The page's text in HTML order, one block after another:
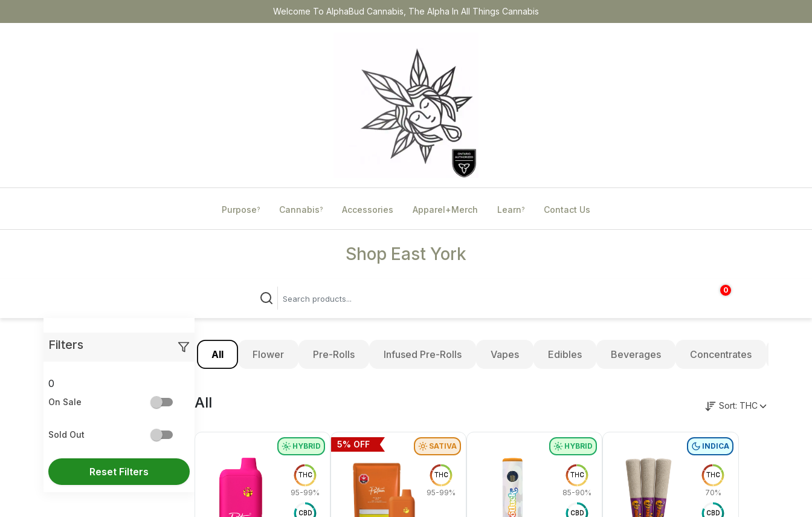
Welcome To AlphaBud Cannabis, The Alpha In All Things Cannabis
Purpose? Cannabis? Accessories Apparel+Merch Learn? Contact Us
Shop East York
0
$
Filters
0
On Sale
Sold Out
Reset Filters
All Flower Pre-Rolls Infused Pre-Rolls Vapes Edibles Beverages Concentrates
All Sort: THC
HYBRID
THC
95-99%
CBD
SATIVA
THC
95-99%
5% OFF HYBRID
THC
85-90%
CBD
INDICA
THC
70%
CBD